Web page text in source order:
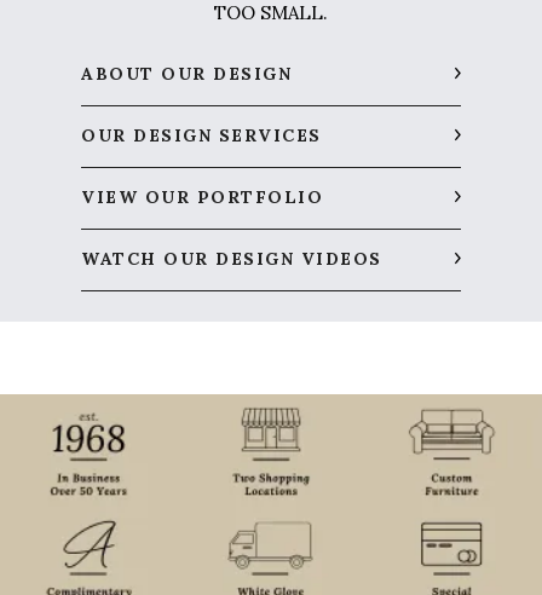
TOO SMALL.
ABOUT OUR DESIGN
OUR DESIGN SERVICES
VIEW OUR PORTFOLIO
WATCH OUR DESIGN VIDEOS